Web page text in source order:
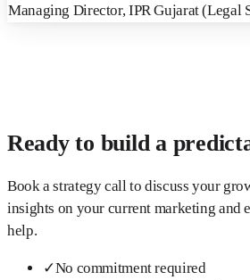
Managing Director,IPR Gujarat (Legal
Ready to build a
Book a strategy call to discuss your
insights on your current marketing and
help.
✓No commitment required